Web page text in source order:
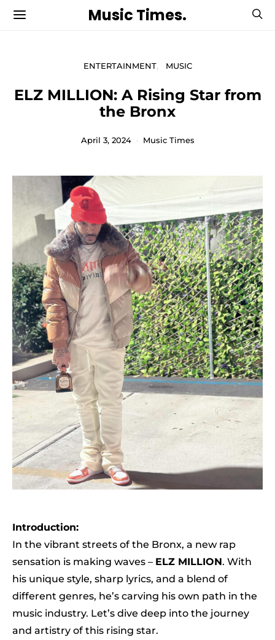
Music Times.
ENTERTAINMENT MUSIC
ELZ MILLION: A Rising Star from
the Bronx
April 3, 2024 Music Times
Introduction:
In the vibrant streets of the Bronx, a new rap
sensation is making waves – ELZ MILLION. With
his unique style, sharp lyrics, and a blend of
different genres, he’s carving his own path in the
music industry. Let’s dive deep into the journey
and artistry of this rising star.